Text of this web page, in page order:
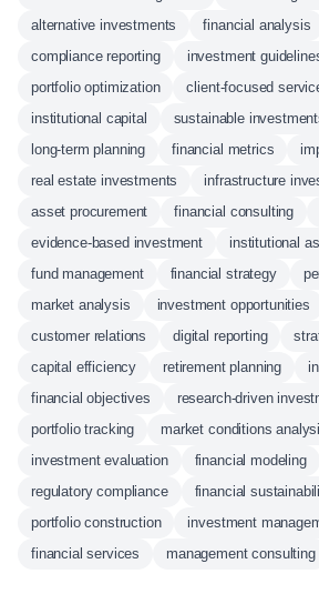
alternative investments
financial analysis
compliance reporting
investment
portfolio optimization
client-focused
institutional capital
sustainable
long-term planning
financial metrics
real estate investments
infrastructure
asset procurement
financial consulting
evidence-based investment
institutional
fund management
financial strategy
market analysis
investment opportunities
customer relations
digital reporting
capital efficiency
retirement planning
financial objectives
research-driven
portfolio tracking
market conditions
investment evaluation
financial modeling
regulatory compliance
financial
portfolio construction
investment
financial services
management consulting